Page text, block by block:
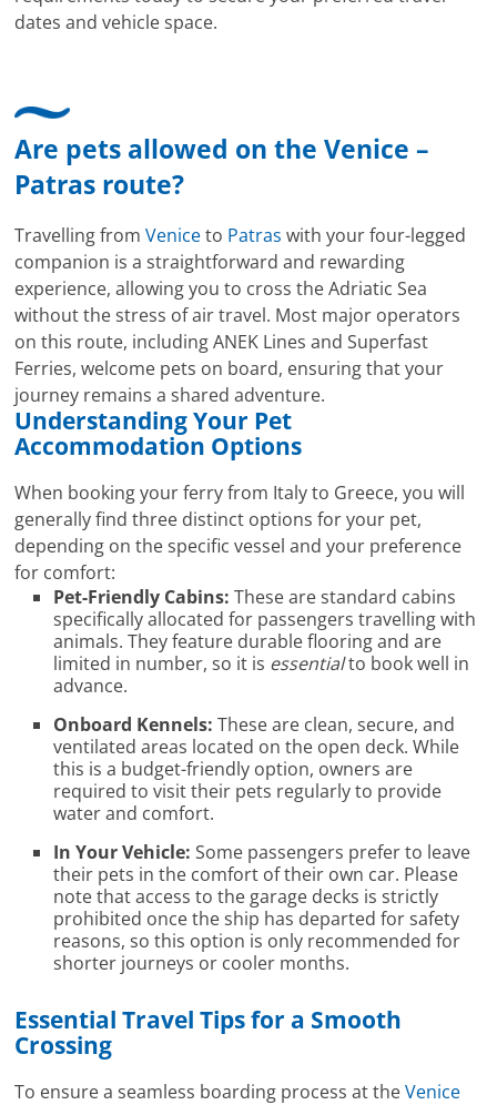
dates and vehicle space.
Are pets allowed on the Venice –
Patras route?
Travelling fromVeniceto Patras with your four-legged
companion is a straightforward and rewarding
experience, allowing you to cross the Adriatic Sea
without the stress of air travel. Most major operators
on this route, including ANEK Lines and Superfast
Ferries, welcome pets on board, ensuring that your
journey remains a shared adventure.
Understanding Your Pet
Accommodation Options
When booking your ferry from Italy to Greece, you will
generally find three distinct options for your pet,
depending on the specific vessel and your preference
for comfort:
Pet-Friendly Cabins: These are standard cabins
specifically allocated for passengers travelling with
animals. They feature durable flooring and are
limited in number, so it is essentialto book well in
advance.
Onboard Kennels: These are clean, secure, and
ventilated areas located on the open deck. While
this is a budget-friendly option, owners are
required to visit their pets regularly to provide
water and comfort.
In Your Vehicle: Some passengers prefer to leave
their pets in the comfort of their own car. Please
note that access to the garage decks is strictly
prohibited once the ship has departed for safety
reasons, so this option is only recommended for
shorter journeys or cooler months.
Essential Travel Tips for a Smooth
Crossing
To ensure a seamless boarding process at theVenice